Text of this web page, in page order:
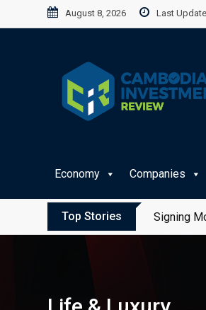
to
August 8, 2026 Last
Economy Companies
Top Stories Signing